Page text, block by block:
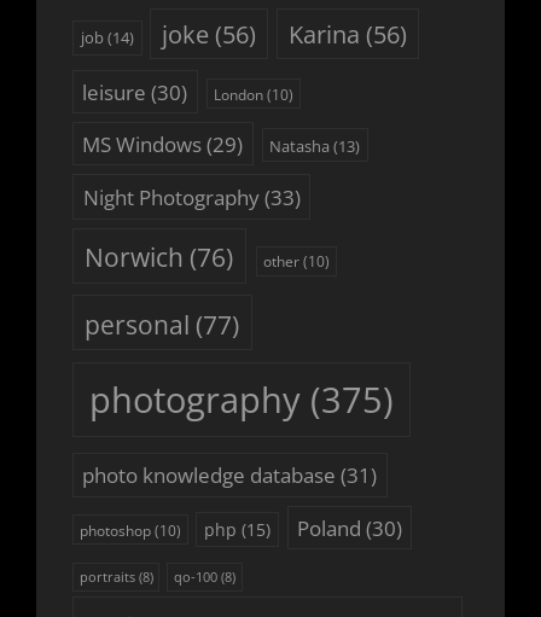
job(14) joke (56) Karina (56)
leisure (30) London(10)
MS Windows(29) Natasha (13)
Night Photography(33)
Norwich (76) other(10)
personal (77)
photography(375)
photo knowledge database (31)
photoshop (10) php (15) Poland (30)
portraits(8) qo-100(8)